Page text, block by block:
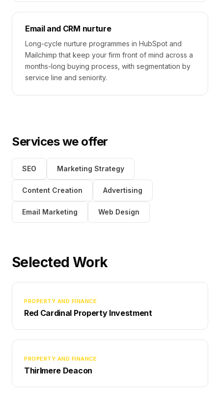
Email and CRM nurture
Long-cycle nurture programmes in HubSpot and
Mailchimp that keep your firm front of mind across a
months-long buying process, with segmentation by
service line and seniority.
Services we offer
SEO Marketing Strategy
Content Creation Advertising
Email Marketing Web Design
Selected Work
PROPERTY AND FINANCE
Red Cardinal Property Investment
PROPERTY AND FINANCE
Thirlmere Deacon